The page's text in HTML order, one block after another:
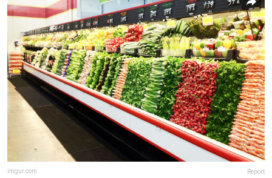
imgur.com Report